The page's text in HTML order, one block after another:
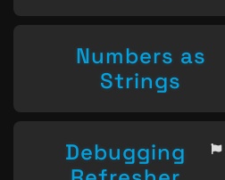
Numbers as
Strings
Debugging